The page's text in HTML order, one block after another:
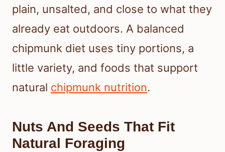
plain, unsalted, and close to what they
already eat outdoors. A balanced
chipmunk diet uses tiny portions, a
little variety, and foods that support
natural chipmunk nutrition.
Nuts And Seeds That Fit
Natural Foraging